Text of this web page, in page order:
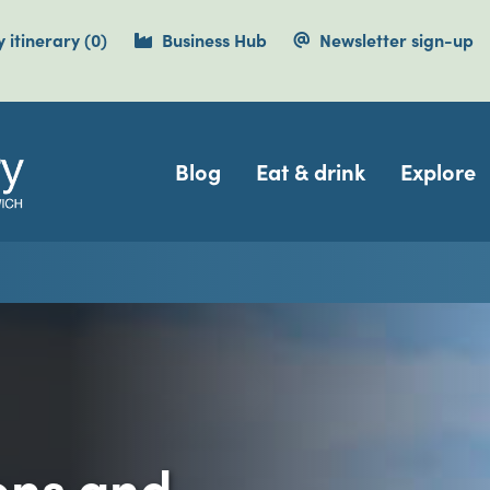
itinerary(0items currently saved.
) Business Hub Newsletter sign-up
Navigation
Blog Eat & drink Explore